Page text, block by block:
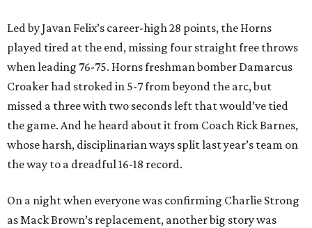
Led by Javan Felix’s career-high 28 points, the Horns
played tired at the end, missing four straight free throws
when leading 76-75. Horns freshman bomber Damarcus
Croaker had stroked in 5-7 from beyond the arc, but
missed a three with two seconds left that would’ve tied
the game. And he heard about it from Coach Rick Barnes,
whose harsh, disciplinarian ways split last year’s team on
the way to a dreadful 16-18 record.
On a night when everyone was confirming Charlie Strong
as Mack Brown’s replacement, another big story was